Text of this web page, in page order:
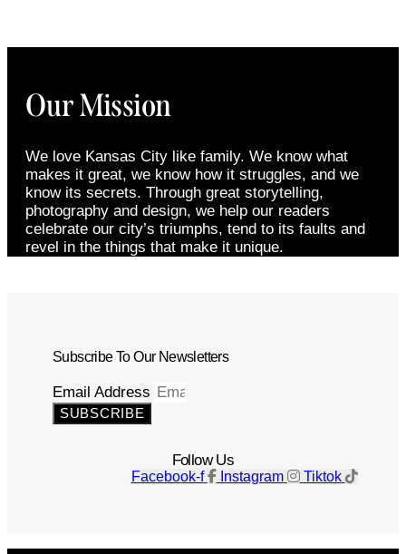
Our Mission
We love Kansas City like family. We know what
makes it great, we know how it struggles, and we
know its secrets. Through great storytelling,
photography and design, we help our readers
celebrate our city’s triumphs, tend to its faults and
revel in the things that make it unique.
Subscribe To Our Newsletters
Email Address
SUBSCRIBE
Follow Us
Facebook-f Instagram Tiktok